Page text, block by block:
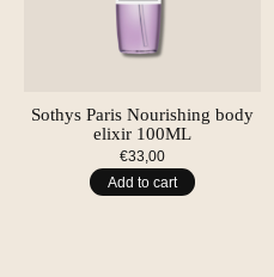
Sothys Paris Nourishing body
elixir 100ML
€33,00
Add to cart